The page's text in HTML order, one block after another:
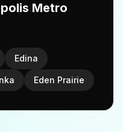
Metro
Edina
Eden Prairie